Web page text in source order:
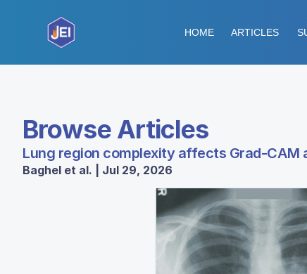
HOME ARTICLES
Browse Articles
Lung region complexity affects Grad-CAM
Baghel et al. | Jul 29, 2026